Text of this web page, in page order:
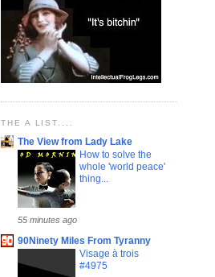
THE A LIST....
The View from Lady Lake
How to solve the
whole 'world peace'
thing...
55 minutes ago
90Ninety Miles From Tyranny
Visage à trois
#4975